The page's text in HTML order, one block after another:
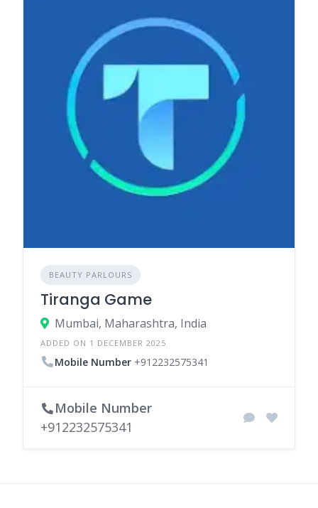
BEAUTY PARLOURS
Tiranga Game
Mumbai, Maharashtra, India
ADDED ON 1 DECEMBER 2025
Mobile Number +912232575341
Mobile Number
+912232575341